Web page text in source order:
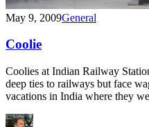
May 9, 2009General
Coolie
Coolies at Indian Railway
deep ties to railways but face
vacations in India where they